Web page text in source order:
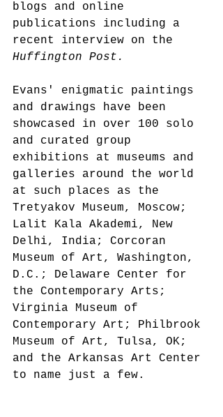
blogs and online
publications including a
recent interview on the
Huffington Post.
Evans' enigmatic paintings
and drawings have been
showcased in over 100 solo
and curated group
exhibitions at museums and
galleries around the world
at such places as the
Tretyakov Museum, Moscow;
Lalit Kala Akademi, New
Delhi, India; Corcoran
Museum of Art, Washington,
D.C.; Delaware Center for
the Contemporary Arts;
Virginia Museum of
Contemporary Art; Philbrook
Museum of Art, Tulsa, OK;
and the Arkansas Art Center
to name just a few.